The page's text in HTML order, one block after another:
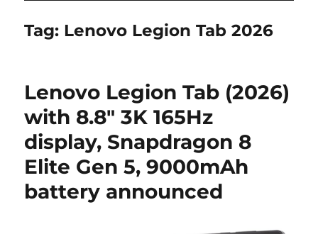
Tag: Lenovo Legion Tab 2026
Lenovo Legion Tab (2026)
with 8.8″ 3K 165Hz
display, Snapdragon 8
Elite Gen 5, 9000mAh
battery announced